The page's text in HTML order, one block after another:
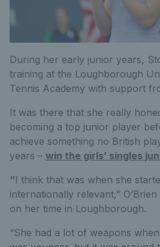
During her early junior years,
training at the Loughborough
Tennis Academy with support
It was there that she really
becoming a top junior player
achieve something no British
years – win the girls’ singles
“I think that was when she
internationally relevant,”
on her time in Loughborough.
“She had a lot of weapons